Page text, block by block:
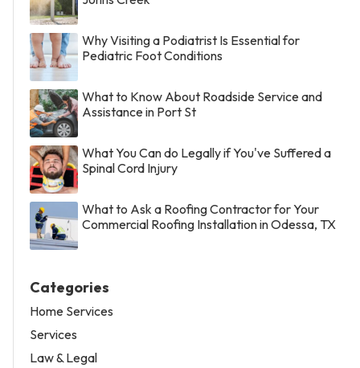
Why Visiting a Podiatrist Is Essential for
Pediatric Foot Conditions
What to Know About Roadside Service and
Assistance in Port St
What You Can do Legally if You've Suffered a
Spinal Cord Injury
What to Ask a Roofing Contractor for Your
Commercial Roofing Installation in Odessa, TX
Categories
Home Services
Services
Law & Legal